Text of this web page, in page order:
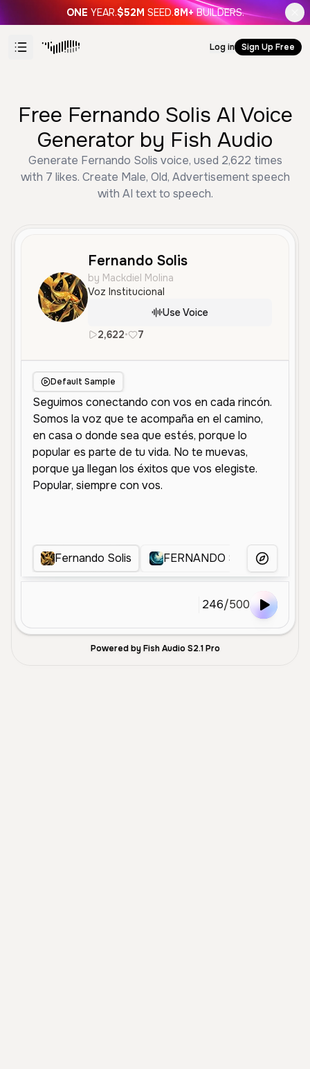
ONE YEAR.$52M SEED.8M+ BUILDERS.
Log in Sign Up Free
Free Fernando Solis AI Voice
Generator by Fish Audio
Generate Fernando Solis voice, used 2,622 times
with 7 likes. Create Male, Old, Advertisement speech
with AI text to speech.
Fernando Solis
by Mackdiel Molina
Voz Institucional
Use Voice
2,622• 7
Default Sample
Fernando Solis FERNANDO SOLISMore Voices
246/500
Powered by Fish Audio S2.1 Pro